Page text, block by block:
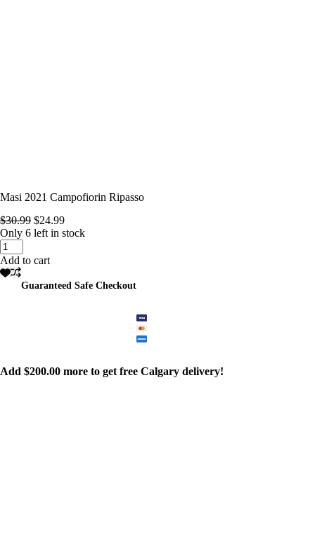
Masi 2021 Campofiorin Ripasso
$30.99 Original
price
$30.99.
$24.99Current
price
Only 6 left in stock
Masi
2021
Campofiorin
Ripasso
quantity
Add to cart
Guaranteed Safe Checkout
Add $200.00 more to get free Calgary delivery!